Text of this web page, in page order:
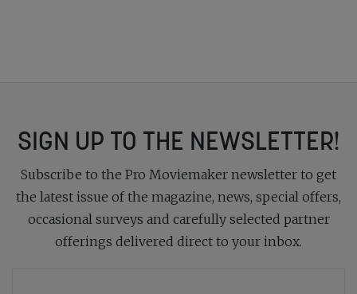
SIGN UP TO THE NEWSLETTER!
Subscribe to the Pro Moviemaker newsletter to get
the latest issue of the magazine, news, special offers,
occasional surveys and carefully selected partner
offerings delivered direct to your inbox.